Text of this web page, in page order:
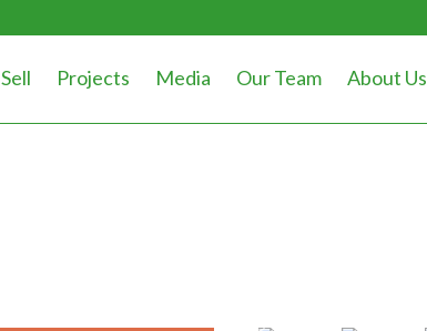
Sell Projects Media Our Team About Us